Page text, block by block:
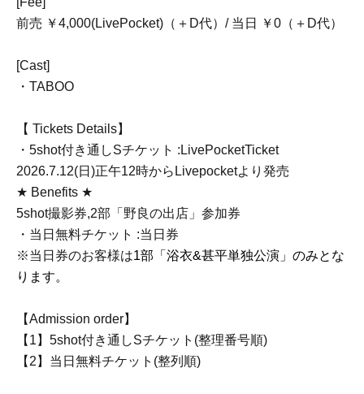
前売 ￥4,000(LivePocket)（＋D代）/ 当日 ￥0（＋D代）
[Cast]
・TABOO
【 Tickets Details】
・5shot付き通しSチケット :LivePocketTicket
2026.7.12(日)正午12時からLivepocketより発売
★ Benefits ★
5shot撮影券,2部「野良の出店」参加券
・当日無料チケット :当日券
※当日券のお客様は1部「浴衣&甚平単独公演」のみとな
ります。
【Admission order】
【1】5shot付き通しSチケット(整理番号順)
【2】当日無料チケット(整列順)